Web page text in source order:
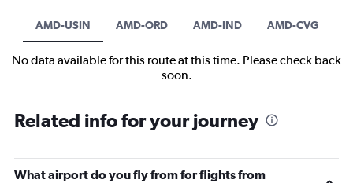
AMD-USIN AMD-ORD AMD-IND AMD-CVG
No data available for this route at this time. Please check back
soon.
Related info for your journey
What airport do you fly from for flights from